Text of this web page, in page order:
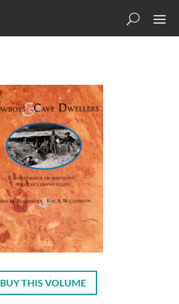
BUY THIS VOLUME